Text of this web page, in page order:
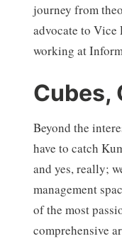
journey from
advocate to
working at
Cubes,
Beyond the
have to catch
and yes, really;
management
of the most
comprehensive